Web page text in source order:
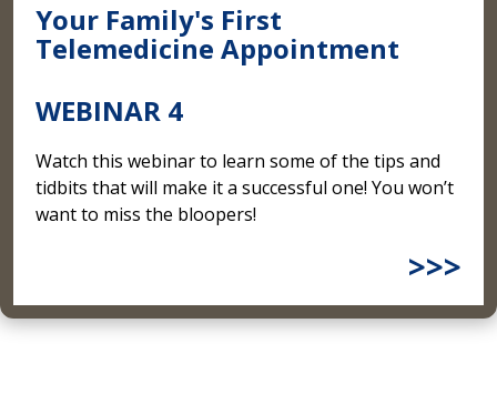
Your Family's First
Telemedicine Appointment
WEBINAR 4
Watch this webinar to learn some of the tips and
tidbits that will make it a successful one! You won’t
want to miss the bloopers!
>>>